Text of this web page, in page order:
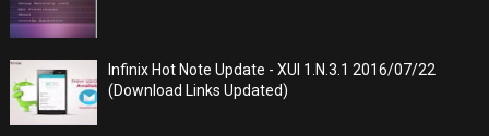
Infinix Hot Note Update - XUI 1.N.3.1 2016/07/22
(Download Links Updated)